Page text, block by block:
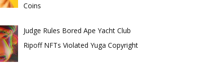
Coins
Judge Rules Bored Ape Yacht Club
Ripoff NFTs Violated Yuga Copyright